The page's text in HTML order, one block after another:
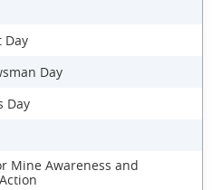
Day
Day
Day
Mine Awareness and